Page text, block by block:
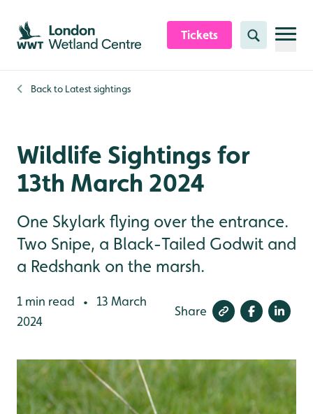
Skip to content header
Skip to main content
Skip to content footer
Tickets Search
Back to Latest sightings
Wildlife Sightings for
13th March 2024
One Skylark flying over the entrance.
Two Snipe, a Black-Tailed Godwit and
a Redshank on the marsh.
1 min read •
13 March
2024
Share